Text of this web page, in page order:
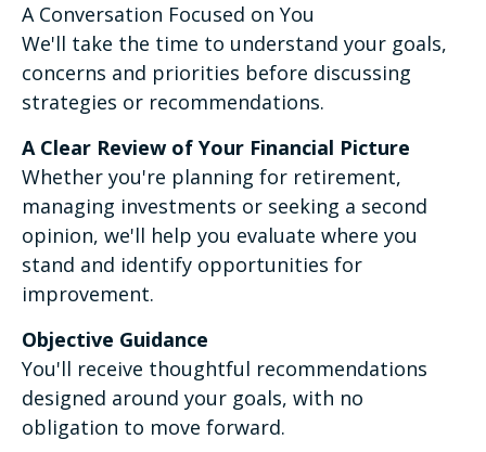
A Conversation Focused on You
We'll take the time to understand your goals,
concerns and priorities before discussing
strategies or recommendations.
A Clear Review of Your Financial Picture
Whether you're planning for retirement,
managing investments or seeking a second
opinion, we'll help you evaluate where you
stand and identify opportunities for
improvement.
Objective Guidance
You'll receive thoughtful recommendations
designed around your goals, with no
obligation to move forward.